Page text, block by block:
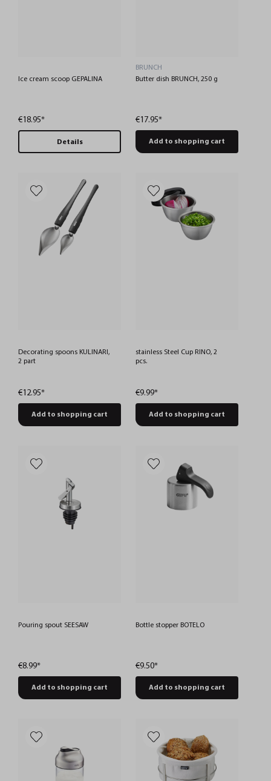
Ice cream scoop GEPALINA
€18.95*
Details
BRUNCH
Butter dish BRUNCH, 250 g
€17.95*
Add to shopping cart
Decorating spoons KULINARI,
2 part
€12.95*
Add to shopping cart
stainless Steel Cup RINO, 2
pcs.
€9.99*
Add to shopping cart
Pouring spout SEESAW
€8.99*
Add to shopping cart
Bottle stopper BOTELO
€9.50*
Add to shopping cart